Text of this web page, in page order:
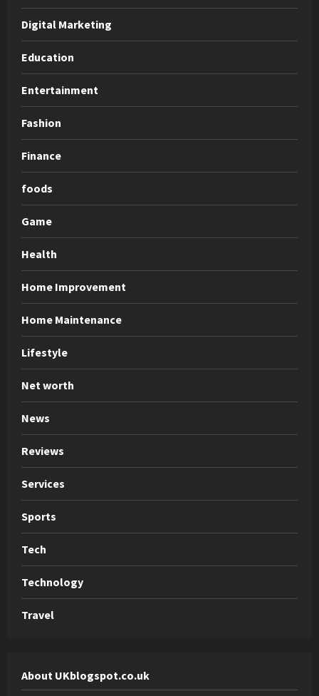
Digital Marketing
Education
Entertainment
Fashion
Finance
foods
Game
Health
Home Improvement
Home Maintenance
Lifestyle
Net worth
News
Reviews
Services
Sports
Tech
Technology
Travel
About UKblogspot.co.uk